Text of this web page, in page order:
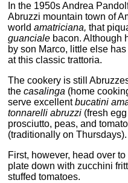
In the 1950s Andrea
Abruzzi mountain town of
worldamatriciana, that
guanciale bacon. Although
by son Marco, little else
at this classic trattoria.
The cookery is still
thecasalinga (home
serve excellentbucatini
tonnarelli abruzzi (fresh
prosciutto, peas, and
(traditionally on Thursdays).
First, however, head over
plate down with zucchini
stuffed tomatoes.